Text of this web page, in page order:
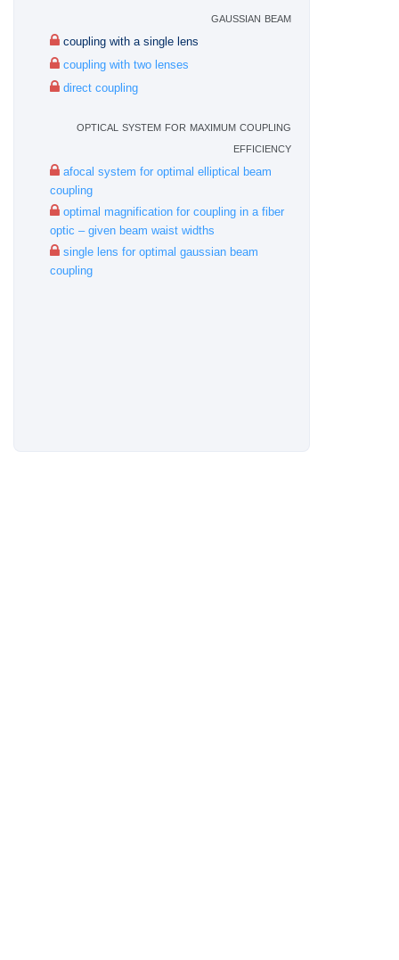
gaussian beam
coupling with a single lens
coupling with two lenses
direct coupling
optical system for maximum coupling
efficiency
afocal system for optimal elliptical beam
coupling
optimal magnification for coupling in a fiber
optic – given beam waist widths
single lens for optimal gaussian beam
coupling